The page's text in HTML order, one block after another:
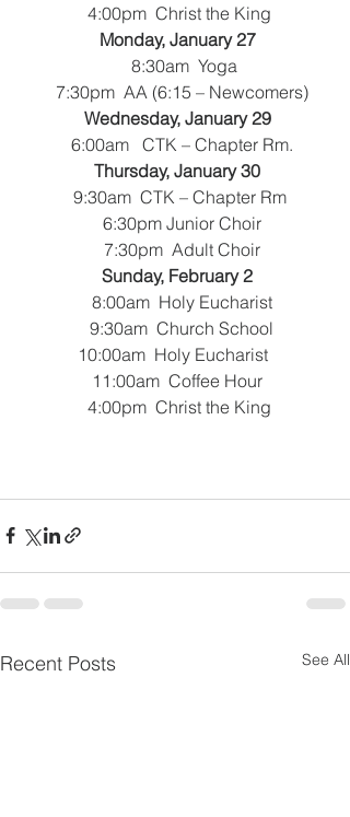
   4:00pm  Christ the King
Monday, January 27
  8:30am  Yoga
7:30pm  AA (6:15 – Newcomers)
Wednesday, January 29
   6:00am   CTK – Chapter Rm.
Thursday, January 30
   9:30am  CTK – Chapter Rm
   6:30pm Junior Choir
   7:30pm  Adult Choir
Sunday, February 2
   8:00am  Holy Eucharist
   9:30am  Church School
10:00am  Holy Eucharist
11:00am  Coffee Hour
   4:00pm  Christ the King
Recent Posts See All